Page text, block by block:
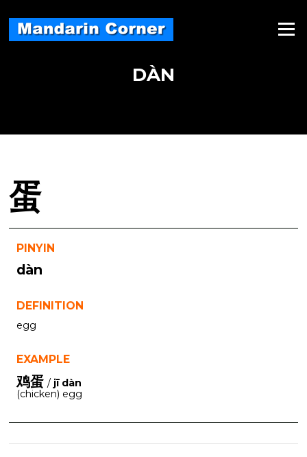
content
Menu
DÀN
蛋
PINYIN
dàn
DEFINITION
egg
EXAMPLE
鸡蛋 / jī dàn
(chicken) egg